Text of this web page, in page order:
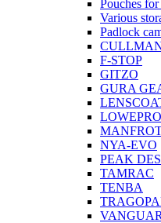
Pouches
Various
Padlock
F-STOP
GITZO
GURA
LOWEPRO
NYA-EVO
PEAK
TAMRAC
TENBA